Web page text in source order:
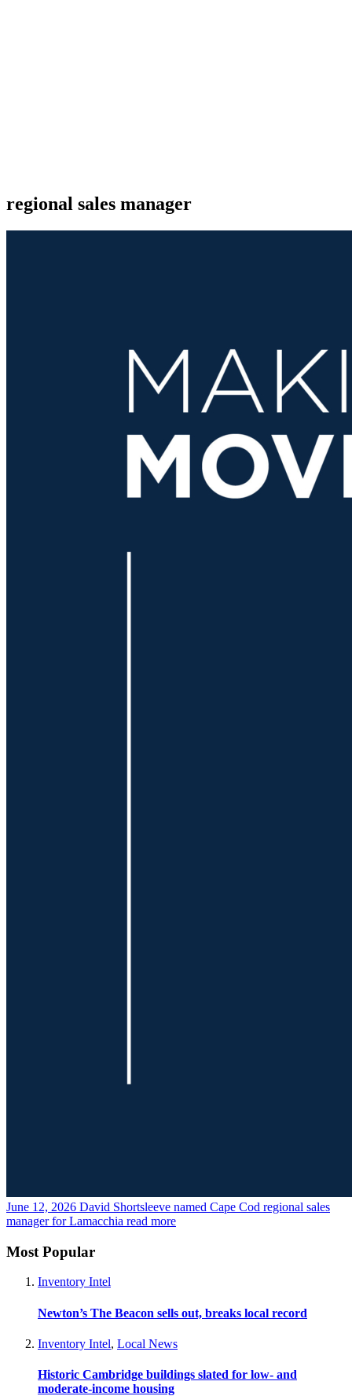
regional sales manager
June 12, 2026 David Shortsleeve named Cape Cod regional sales
manager for Lamacchia read more
Most Popular
Inventory Intel
Newton’s The Beacon sells out, breaks local record
Inventory Intel, Local News
Historic Cambridge buildings slated for low- and
moderate-income housing